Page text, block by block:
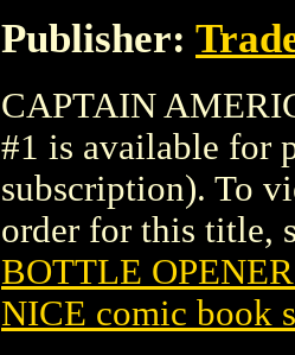
Publisher:
CAPTAIN
#1 is available for
subscription). To
order for this title,
BOTTLE
NICE comic book